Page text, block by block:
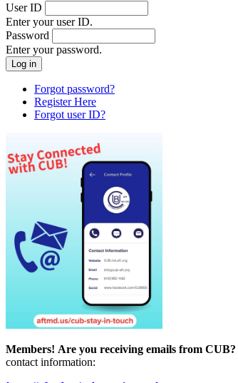
User ID
Enter your user ID.
Password
Enter your password.
Forgot password?
Register Here
Forgot user ID?
Members! Are you receiving emails from CUB?
contact information: